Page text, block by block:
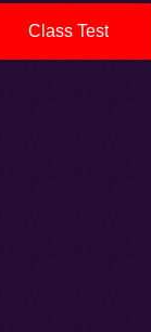
Class Test